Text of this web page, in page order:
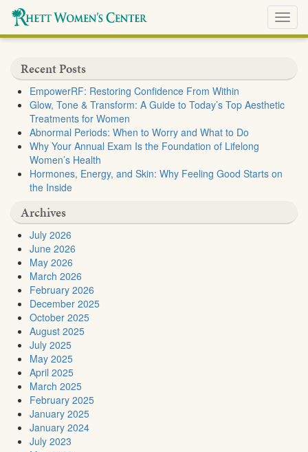
Recent Posts
EmpowerRF: Restoring Confidence From Within
Glow, Tone & Transform: A Guide to Today’s Top Aesthetic
Treatments for Women
Abnormal Periods: When to Worry and What to Do
Why Your Annual Exam Is the Foundation of Lifelong
Women’s Health
Hormones, Energy, and Skin: Why Feeling Good Starts on
the Inside
Archives
July 2026
June 2026
May 2026
March 2026
February 2026
December 2025
October 2025
August 2025
July 2025
May 2025
April 2025
March 2025
February 2025
January 2025
January 2024
July 2023